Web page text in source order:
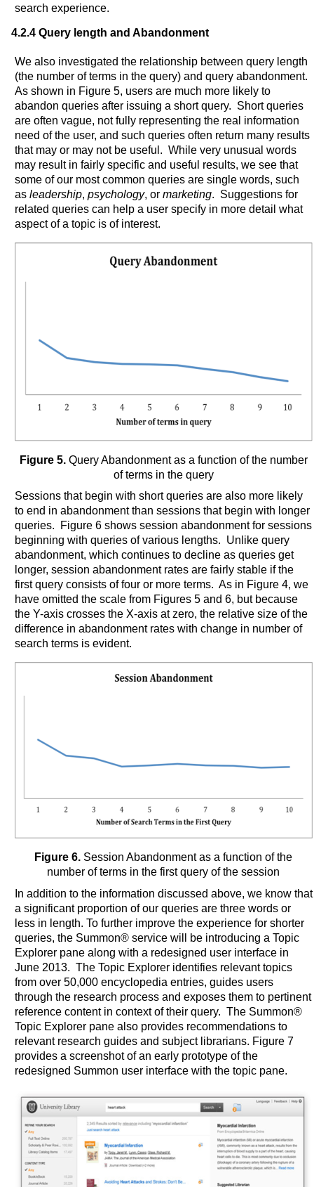
search experience.
4.2.4 Query length and Abandonment
We also investigated the relationship between query length
(the number of terms in the query) and query abandonment.
As shown in Figure 5, users are much more likely to
abandon queries after issuing a short query. Short queries
are often vague, not fully representing the real information
need of the user, and such queries often return many results
that may or may not be useful. While very unusual words
may result in fairly specific and useful results, we see that
some of our most common queries are single words, such
as leadership, psychology, or marketing. Suggestions for
related queries can help a user specify in more detail what
aspect of a topic is of interest.
Figure 5.Query Abandonment as a function of the number
of terms in the query
Sessions that begin with short queries are also more likely
to end in abandonment than sessions that begin with longer
queries. Figure 6 shows session abandonment for sessions
beginning with queries of various lengths. Unlike query
abandonment, which continues to decline as queries get
longer, session abandonment rates are fairly stable if the
first query consists of four or more terms. As in Figure 4, we
have omitted the scale from Figures 5 and 6, but because
the Y-axis crosses the X-axis at zero, the relative size of the
difference in abandonment rates with change in number of
search terms is evident.
Figure 6. Session Abandonment as a function of the
number of terms in the first query of the session
In addition to the information discussed above, we know that
a significant proportion of our queries are three words or
less in length. To further improve the experience for shorter
queries, the Summon® service will be introducing a Topic
Explorer pane along with a redesigned user interface in
June 2013. The Topic Explorer identifies relevant topics
from over 50,000 encyclopedia entries, guides users
through the research process and exposes them to pertinent
reference content in context of their query. The Summon®
Topic Explorer pane also provides recommendations to
relevant research guides and subject librarians. Figure 7
provides a screenshot of an early prototype of the
redesigned Summon user interface with the topic pane.